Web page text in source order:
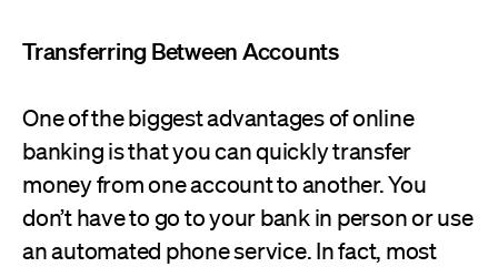
Transferring Between Accounts
One of the biggest advantages of online
banking is that you can quickly transfer
money from one account to another. You
don’t have to go to your bank in person or use
an automated phone service. In fact, most